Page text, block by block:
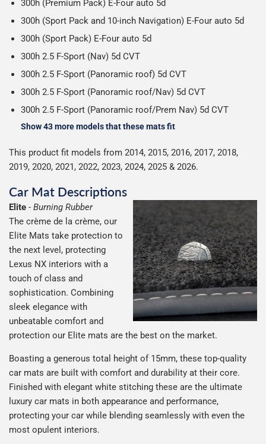
300h (Premium Pack) E-Four auto 5d
300h (Sport Pack and 10-inch Navigation) E-Four auto 5d
300h (Sport Pack) E-Four auto 5d
300h 2.5 F-Sport (Nav) 5d CVT
300h 2.5 F-Sport (Panoramic roof) 5d CVT
300h 2.5 F-Sport (Panoramic roof/Nav) 5d CVT
300h 2.5 F-Sport (Panoramic roof/Prem Nav) 5d CVT
Show 43 more models that these mats fit
This product fit models from 2014, 2015, 2016, 2017, 2018,
2019, 2020, 2021, 2022, 2023, 2024, 2025 & 2026.
Car Mat Descriptions
Elite - Burning Rubber
The crème de la crème, our
Elite Mats take protection to
the next level, protecting
Lexus NX interiors with a
touch of class and
sophistication. Combining
sleek elegance with
unbeatable comfort and
protection our Elite mats are the best on the market.
Boasting a generous total height of 15mm, these top-quality
car mats are built with comfort and durability at their core.
Finished with elegant white stitching these are the ultimate
luxury car mats in both appearance and performance,
protecting your car while blending seamlessly with even the
most opulent interiors.